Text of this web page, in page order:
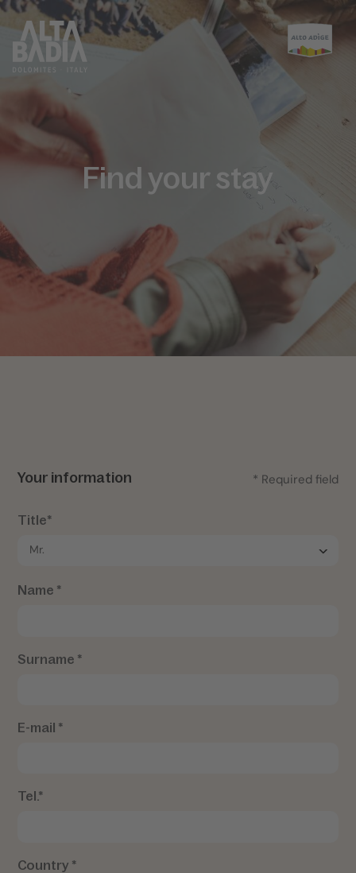
Find your stay
* Required field
Your information
Title*
Name *
Surname *
E-mail *
Tel.*
Country *